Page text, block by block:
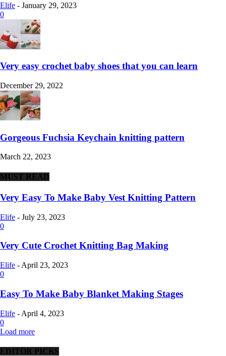
Elife - January 29, 2023
0
Very easy crochet baby shoes that you can learn
December 29, 2022
Gorgeous Fuchsia Keychain knitting pattern
March 22, 2023
MUST READ
Very Easy To Make Baby Vest Knitting Pattern
Elife - July 23, 2023
0
Very Cute Crochet Knitting Bag Making
Elife - April 23, 2023
0
Easy To Make Baby Blanket Making Stages
Elife - April 4, 2023
0
Load more
EDITOR PICKS